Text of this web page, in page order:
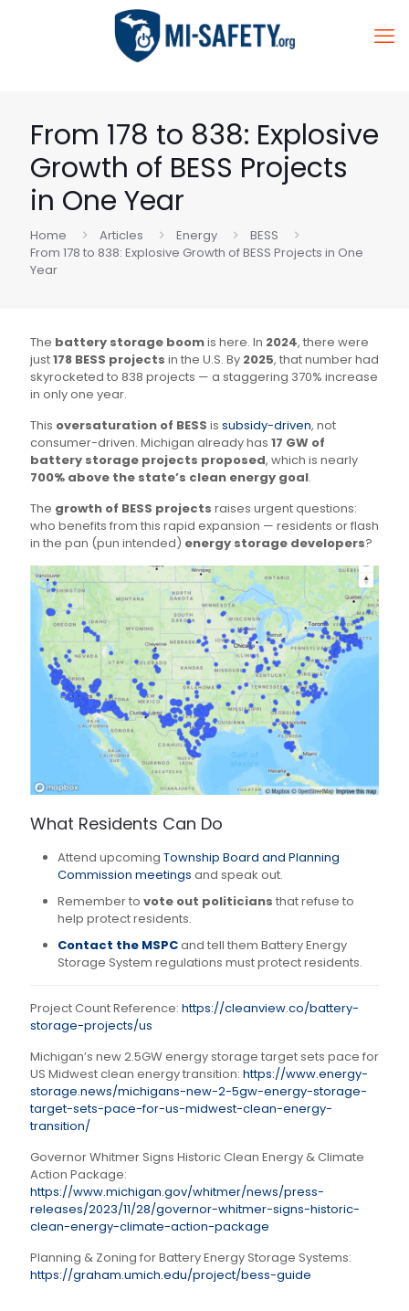
From 178 to 838: Explosive
Growth of BESS Projects
in One Year
Home Articles Energy
BESS
From 178 to 838: Explosive Growth of BESS Projects in One
Year
The battery storage boomis here. In 2024, there were
just178 BESS projects in the U.S. By 2025, that number had
skyrocketed to 838 projects — a staggering 370% increase
in only one year.
This oversaturation of BESS is subsidy-driven, not
consumer-driven. Michigan already has 17 GW of
battery storage projects proposed, which is nearly
700% above the state’s clean energy goal.
The growth of BESS projects raises urgent questions:
who benefits from this rapid expansion — residents or flash
in the pan (pun intended) energy storage developers?
What Residents Can Do
Attend upcoming Township Board and Planning
Commission meetings and speak out.
Remember to vote out politicians that refuse to
help protect residents.
Contact the MSPCand tell them Battery Energy
Storage System regulations must protect residents.
Project Count Reference: https://cleanview.co/battery-
storage-projects/us
Michigan’s new 2.5GW energy storage target sets pace for
US Midwest clean energy transition: https://www.energy-
storage.news/michigans-new-2-5gw-energy-storage-
target-sets-pace-for-us-midwest-clean-energy-
transition/
Governor Whitmer Signs Historic Clean Energy & Climate
Action Package:
https://www.michigan.gov/whitmer/news/press-
releases/2023/11/28/governor-whitmer-signs-historic-
clean-energy-climate-action-package
Planning & Zoning for Battery Energy Storage Systems:
https://graham.umich.edu/project/bess-guide